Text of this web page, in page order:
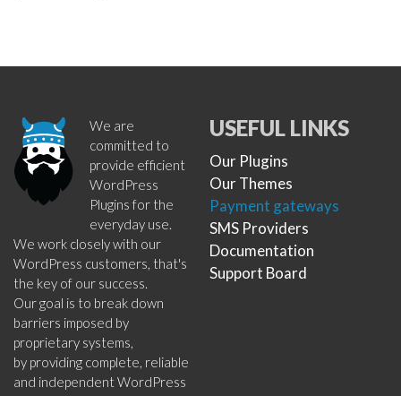
We are
committed to
provide efficient
WordPress
Plugins for the
everyday use.
We work closely with our
WordPress customers, that's
the key of our success.
Our goal is to break down
barriers imposed by
proprietary systems,
by providing complete, reliable
and independent WordPress
USEFUL LINKS
Our Plugins
Our Themes
Payment gateways
SMS Providers
Documentation
Support Board